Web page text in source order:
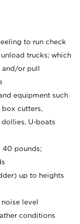
to run check
trucks; which
or pull
equipment such
box cutters,
U-boats
40 pounds;
up to heights
level
conditions